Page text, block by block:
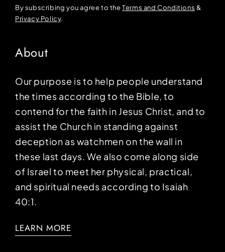
By subscribing you agree to theTerms and Conditions &
Privacy Policy.
About
Our purpose is to help people understand
the times according to the Bible, to
contend for the faith in Jesus Christ, and to
assist the Church in standing against
deception as watchmen on the wall in
these last days. We also come along side
of Israel to meet her physical, practical,
and spiritual needs according to Isaiah
40:1.
LEARN MORE